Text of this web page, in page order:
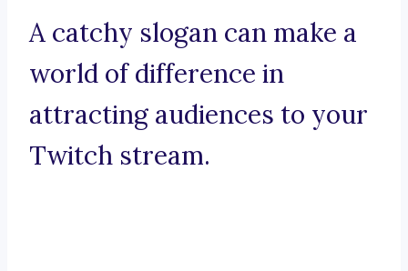
A catchy slogan can make a
world of difference in
attracting audiences to your
Twitch stream.